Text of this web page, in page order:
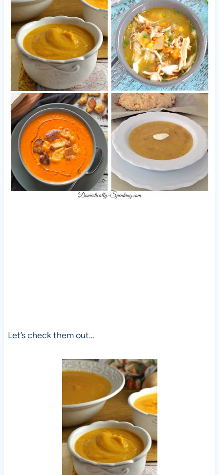
Let’s check them out…